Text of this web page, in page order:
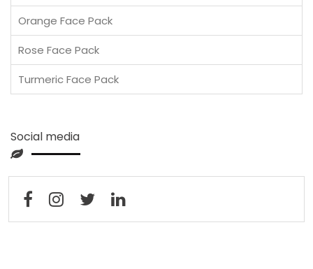
Orange Face Pack
Rose Face Pack
Turmeric Face Pack
Social media